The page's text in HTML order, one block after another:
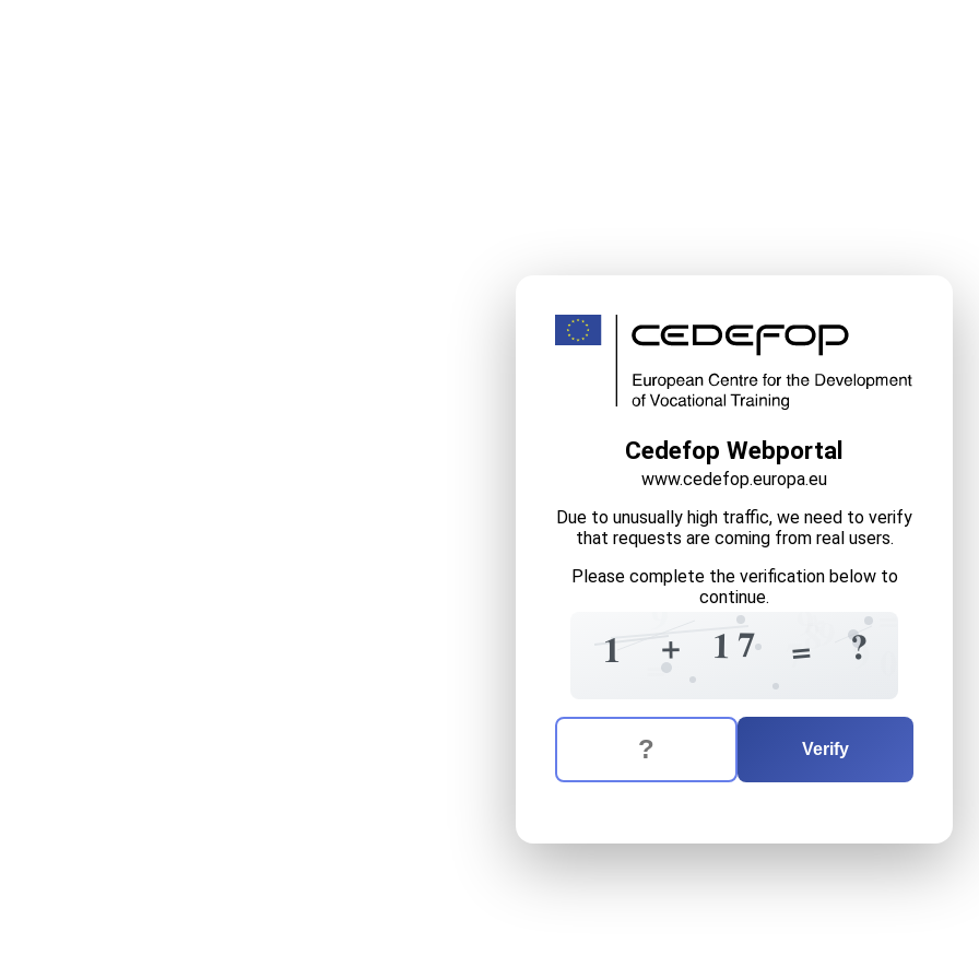
Cedefop Webportal
www.cedefop.europa.eu
Due to unusually high traffic, we need to verify
that requests are coming from real users.
Please complete the verification below to
continue.
1 9
=+ 1 7
9
7
=
8 ?
The verification question is: seventeen
Enter the answer to the verification question
Verify